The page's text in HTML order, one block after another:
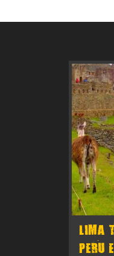
LIMA
PERU